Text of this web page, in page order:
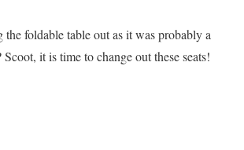
foldable table out as it was probably a
it is time to change out these seats!